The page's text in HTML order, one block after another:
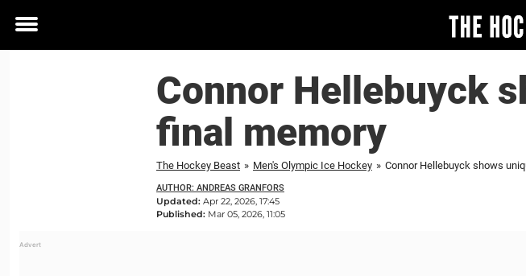
Toggle
Connor Hellebuyck
final memory
The Hockey Beast » Men's Olympic Ice Hockey » Connor Hellebuyck shows
AUTHOR: ANDREAS GRANFORS
Updated: Apr 22, 2026, 17:45
Published: Mar 05, 2026, 11:05